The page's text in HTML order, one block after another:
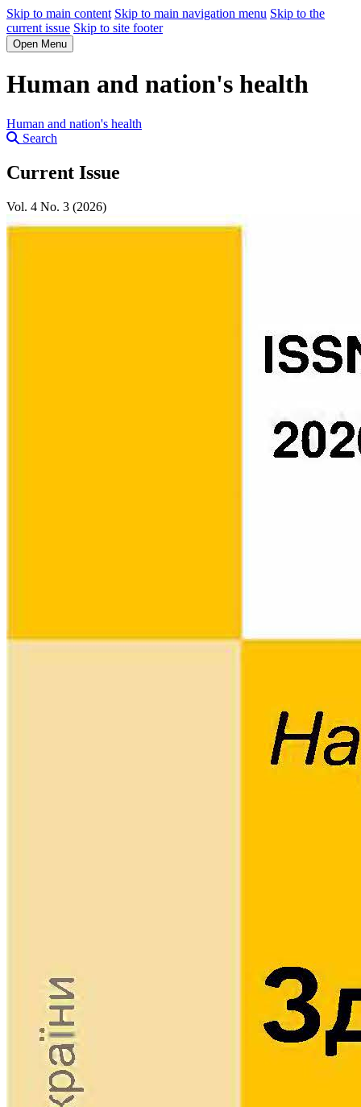
Skip to main content Skip to main navigation menu Skip to the
current issue Skip to site footer
Open Menu
Human and nation's health
Human and nation's health
Search
Current Issue
Vol. 4 No. 3 (2026)